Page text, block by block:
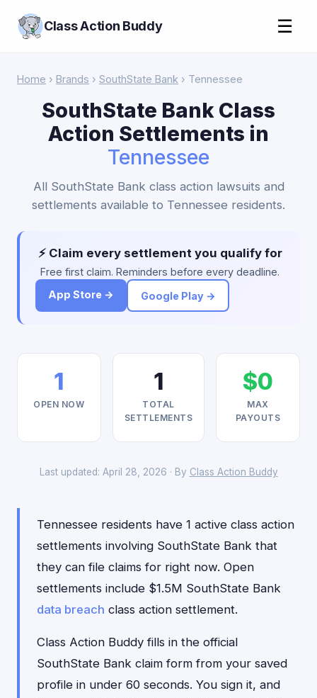
Class Action Buddy ☰
Home › Brands › SouthState Bank › Tennessee
SouthState Bank Class
Action Settlements in
Tennessee
All SouthState Bank class action lawsuits and
settlements available to Tennessee residents.
⚡ Claim every settlement you qualify for
Free first claim. Reminders before every deadline.
App Store →
Google Play →
1
OPEN NOW
1
TOTAL
SETTLEMENTS
$0
MAX
PAYOUTS
Last updated: April 28, 2026 · By Class Action Buddy
Tennessee residents have 1 active class action
settlements involving SouthState Bank that
they can file claims for right now. Open
settlements include $1.5M SouthState Bank
data breach class action settlement.
Class Action Buddy fills in the official
SouthState Bank claim form from your saved
profile in under 60 seconds. You sign it, and